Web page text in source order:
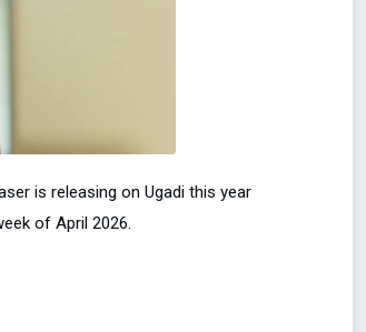
is releasing on Ugadi this year
of April 2026.